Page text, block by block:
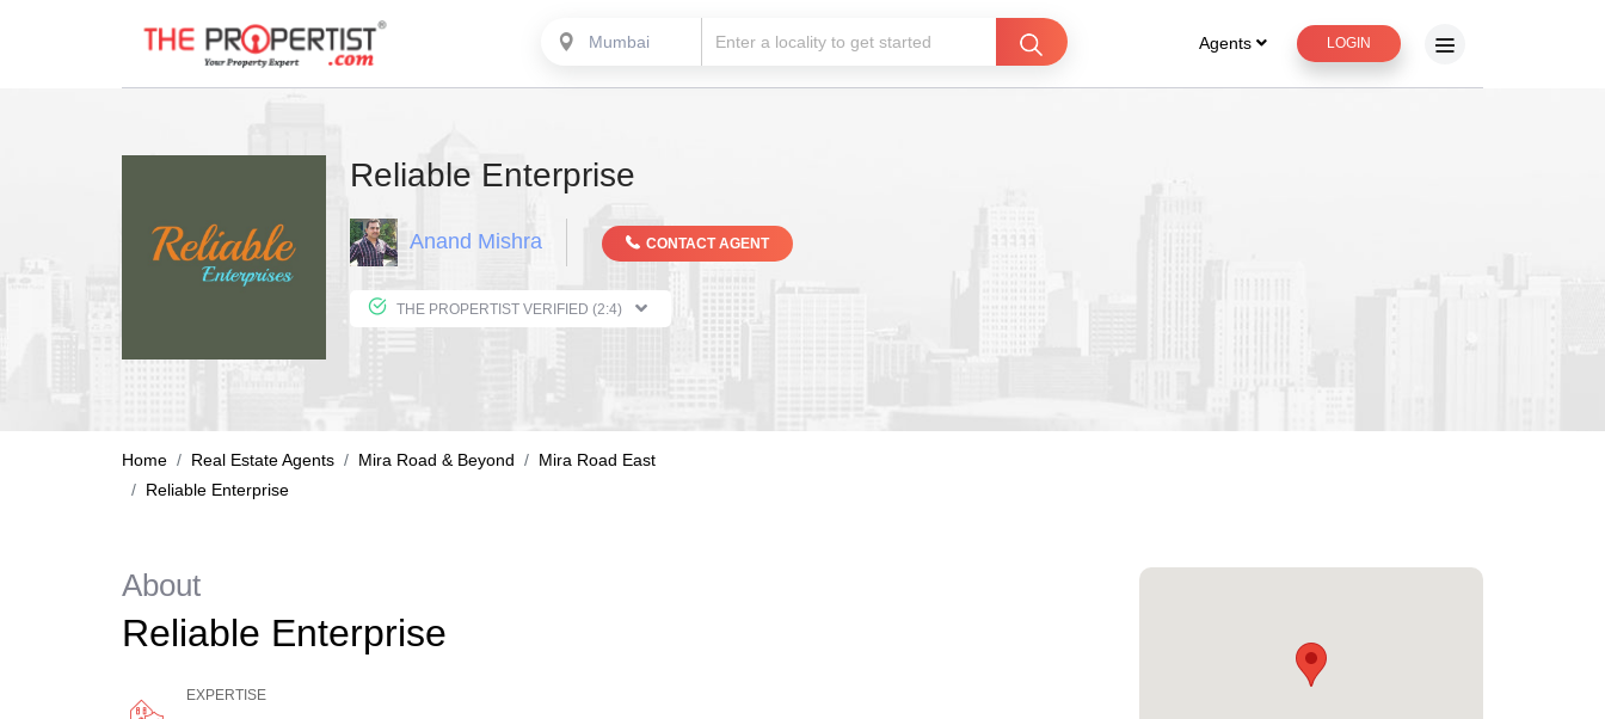
Mumbai Agents LOGIN
Reliable Enterprise
Anand Mishra CONTACT AGENT
THE PROPERTIST VERIFIED (2:4)
Home Real Estate Agents Mira Road & Beyond
Mira Road East
Reliable Enterprise
About
Reliable Enterprise
EXPERTISE